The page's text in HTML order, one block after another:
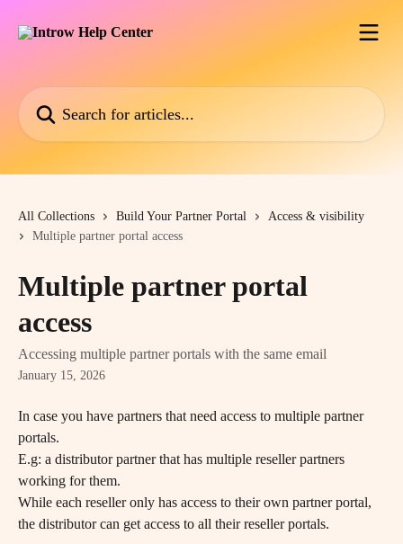
All Collections Build Your Partner Portal
Access & visibility
Multiple partner portal access
Multiple partner portal
access
Accessing multiple partner portals with the same email
January 15, 2026
In case you have partners that need access to multiple partner
portals.
E.g: a distributor partner that has multiple reseller partners
working for them.
While each reseller only has access to their own partner portal,
the distributor can get access to all their reseller portals.